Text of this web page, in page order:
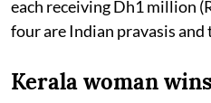
each receiving Dh1 million
four are Indian pravasis and
Kerala woman